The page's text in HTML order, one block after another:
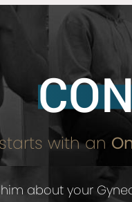
with an
about your